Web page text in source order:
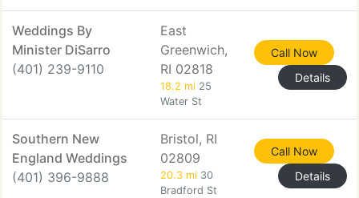
Weddings By
Minister DiSarro
(401) 239-9110
East
Greenwich,
RI 02818
18.2 mi 25
Water St
Call Now
Details
Southern New
England Weddings
(401) 396-9888
Bristol, RI
02809
20.3 mi 30
Bradford St
Call Now
Details